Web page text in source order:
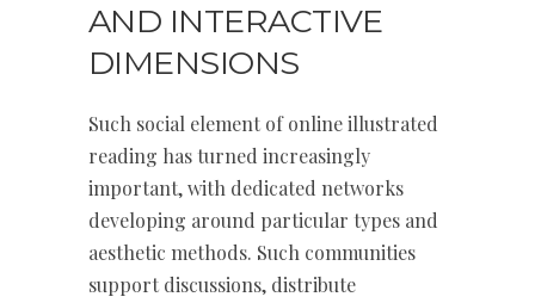
AND INTERACTIVE
DIMENSIONS
Such social element of online illustrated
reading has turned increasingly
important, with dedicated networks
developing around particular types and
aesthetic methods. Such communities
support discussions, distribute